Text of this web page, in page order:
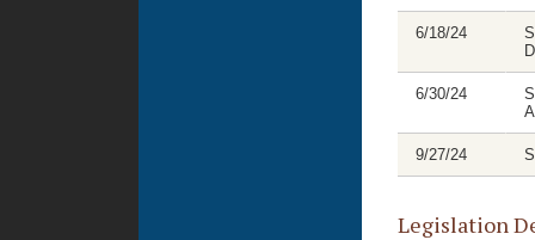
6/18/24
6/30/24
9/27/24
Legislation